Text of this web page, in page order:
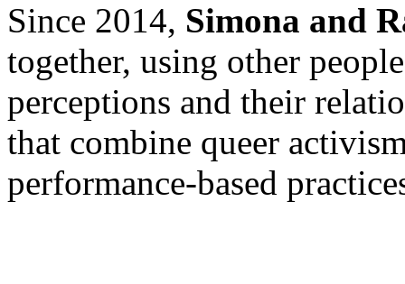
Since 2014, Simona and
together, using other
perceptions and their
that combine queer
performance-based